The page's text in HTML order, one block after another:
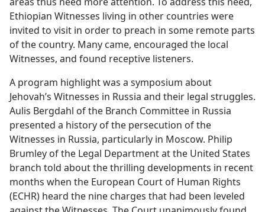
Ethiopian Witnesses living in other countries were
invited to visit in order to preach in some remote parts
of the country. Many came, encouraged the local
Witnesses, and found receptive listeners.
A program highlight was a symposium about
Jehovah’s Witnesses in Russia and their legal struggles.
Aulis Bergdahl of the Branch Committee in Russia
presented a history of the persecution of the
Witnesses in Russia, particularly in Moscow. Philip
Brumley of the Legal Department at the United States
branch told about the thrilling developments in recent
months when the European Court of Human Rights
(ECHR) heard the nine charges that had been leveled